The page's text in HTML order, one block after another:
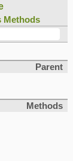
Methods
Parent
Methods